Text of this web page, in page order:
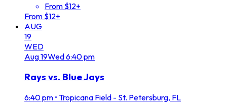
From $12+
From $12+
AUG
19
WED
Aug19Wed6:40 pm
Rays vs. Blue Jays
6:40 pm • Tropicana Field - St. Petersburg, FL